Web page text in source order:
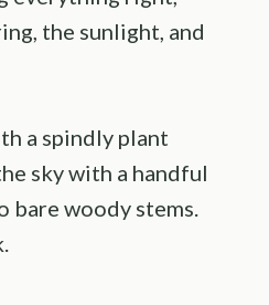
the sunlight, and
a spindly plant
sky with a handful
bare woody stems.